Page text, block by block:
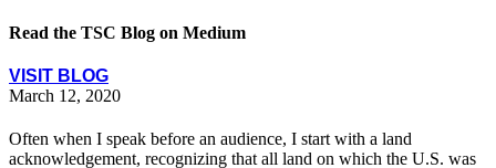
Read the TSC Blog on Medium
VISIT BLOG
March 12, 2020
Often when I speak before an audience, I start with a land
acknowledgement, recognizing that all land on which the U.S. was